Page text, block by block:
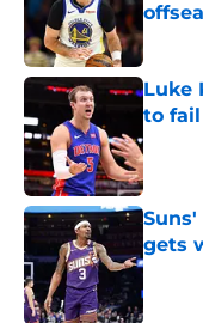
Luke
to fail
gets